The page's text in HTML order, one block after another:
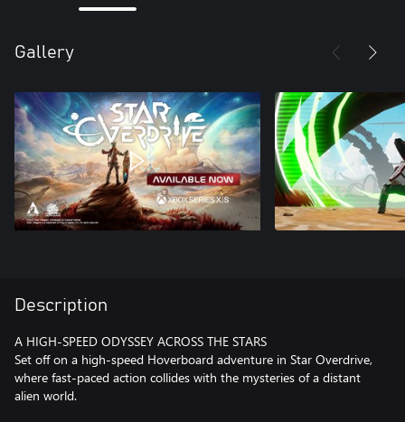
Gallery
Description
A HIGH-SPEED ODYSSEY ACROSS THE STARS
Set off on a high-speed Hoverboard adventure in Star Overdrive,
where fast-paced action collides with the mysteries of a distant
alien world.